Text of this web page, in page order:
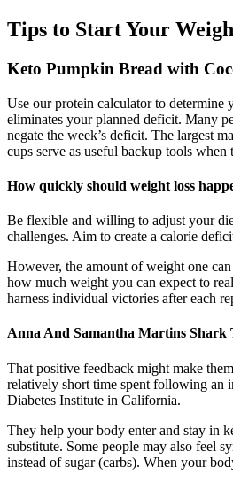
Tips to Start Your
Keto Pumpkin Bread with
Use our protein calculator to determine
eliminates your planned deficit.​ Many
negate the week’s deficit.​ The largest
cups serve as useful backup tools
How quickly should weight loss
Be flexible and willing to adjust your
challenges. Aim to create a calorie
However, the amount of weight one
how much weight you can expect to
harness individual victories after each
Anna And Samantha Martins Shark
That positive feedback might make
relatively short time spent following an
Diabetes Institute in California.
They help your body enter and stay in
substitute. Some people may also feel
instead of sugar (carbs). When your